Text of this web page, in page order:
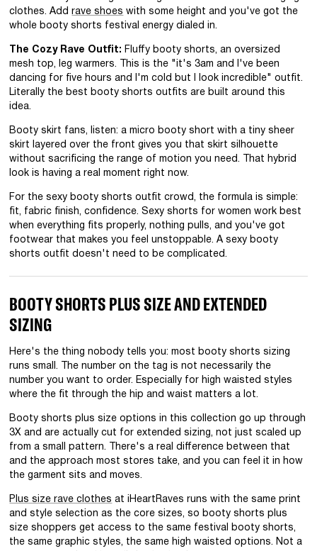
clothes. Addrave shoes with some height and you've got the
whole booty shorts festival energy dialed in.
The Cozy Rave Outfit: Fluffy booty shorts, an oversized
mesh top, leg warmers. This is the "it's 3am and I've been
dancing for five hours and I'm cold but I look incredible" outfit.
Literally the best booty shorts outfits are built around this
idea.
Booty skirt fans, listen: a micro booty short with a tiny sheer
skirt layered over the front gives you that skirt silhouette
without sacrificing the range of motion you need. That hybrid
look is having a real moment right now.
For the sexy booty shorts outfit crowd, the formula is simple:
fit, fabric finish, confidence. Sexy shorts for women work best
when everything fits properly, nothing pulls, and you've got
footwear that makes you feel unstoppable. A sexy booty
shorts outfit doesn't need to be complicated.
BOOTY SHORTS PLUS SIZE AND EXTENDED
SIZING
Here's the thing nobody tells you: most booty shorts sizing
runs small. The number on the tag is not necessarily the
number you want to order. Especially for high waisted styles
where the fit through the hip and waist matters a lot.
Booty shorts plus size options in this collection go up through
3X and are actually cut for extended sizing, not just scaled up
from a small pattern. There's a real difference between that
and the approach most stores take, and you can feel it in how
the garment sits and moves.
Plus size rave clothes at iHeartRaves runs with the same print
and style selection as the core sizes, so booty shorts plus
size shoppers get access to the same festival booty shorts,
the same graphic styles, the same high waisted options. Not a